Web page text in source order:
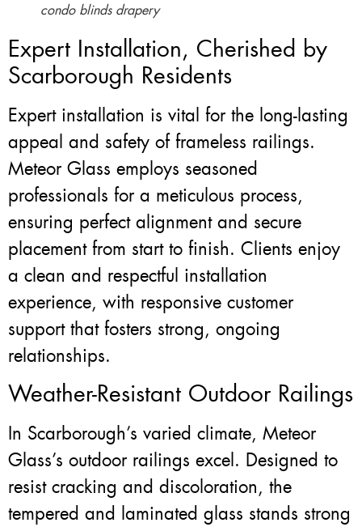
condo blinds drapery
Expert Installation, Cherished by
Scarborough Residents
Expert installation is vital for the long-lasting
appeal and safety of frameless railings.
Meteor Glass employs seasoned
professionals for a meticulous process,
ensuring perfect alignment and secure
placement from start to finish. Clients enjoy
a clean and respectful installation
experience, with responsive customer
support that fosters strong, ongoing
relationships.
Weather-Resistant Outdoor Railings
In Scarborough’s varied climate, Meteor
Glass’s outdoor railings excel. Designed to
resist cracking and discoloration, the
tempered and laminated glass stands strong